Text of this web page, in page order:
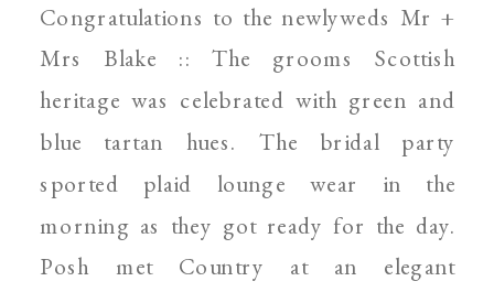
Congratulations to the newlyweds Mr +
Mrs Blake :: The grooms Scottish
heritage was celebrated with green and
blue tartan hues. The bridal party
sported plaid lounge wear in the
morning as they got ready for the day.
Posh met Country at an elegant
PHOTOGRAPHER